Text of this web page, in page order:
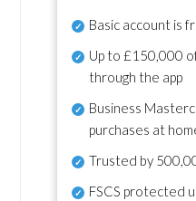
Basic account is
Up to £150,000
through the app
Business
purchases at
Trusted by
FSCS protected